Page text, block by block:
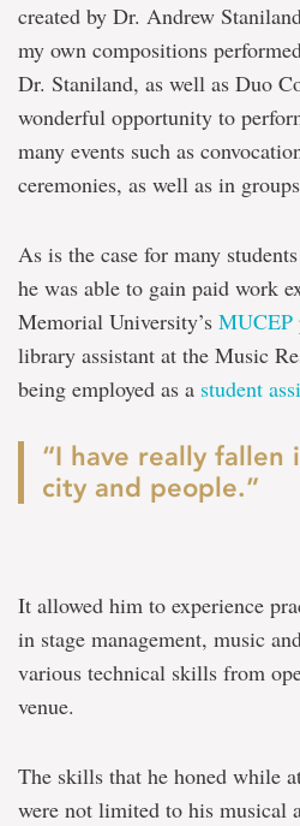
created by Dr. Andrew
my own compositions
Dr. Staniland, as well as Duo
wonderful opportunity to
many events such as
ceremonies, as well as in
As is the case for many
he was able to gain paid work
Memorial University’s MUCEP
library assistant at the Music
being employed as a student
“I have really
city and people.”
It allowed him to experience
in stage management, music
various technical skills from
venue.
The skills that he honed while
were not limited to his musical